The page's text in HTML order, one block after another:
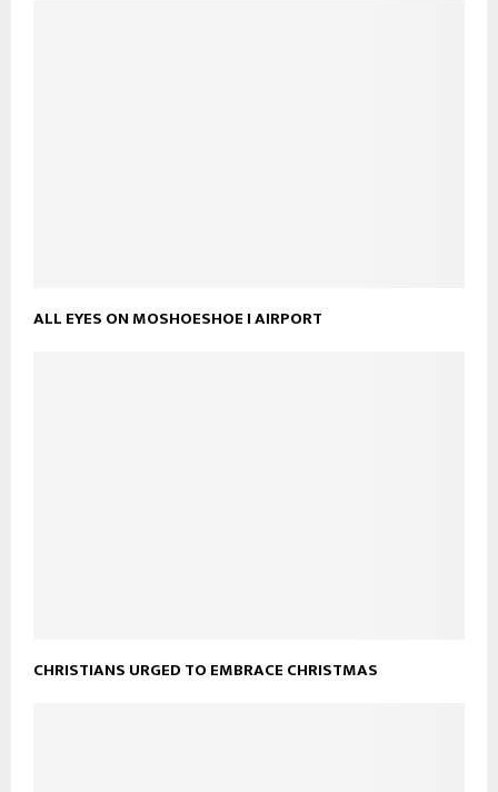
ALL EYES ON MOSHOESHOE I AIRPORT
CHRISTIANS URGED TO EMBRACE CHRISTMAS